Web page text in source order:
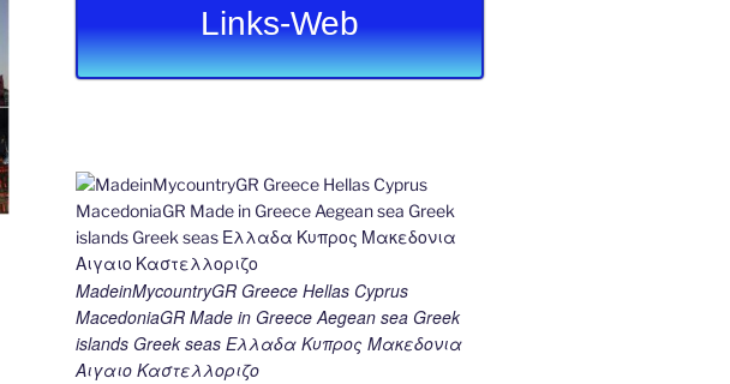
Links-Web
MadeinMycountryGR Greece Hellas Cyprus
MacedoniaGR Made in Greece Aegean sea Greek
islands Greek seas Ελλαδα Κυπρος Μακεδονια
Αιγαιο Καστελλοριζο